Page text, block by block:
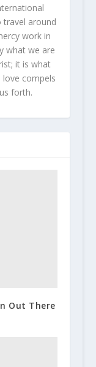
travel around
work in
what we are
it is what
love compels
forth.
Out There